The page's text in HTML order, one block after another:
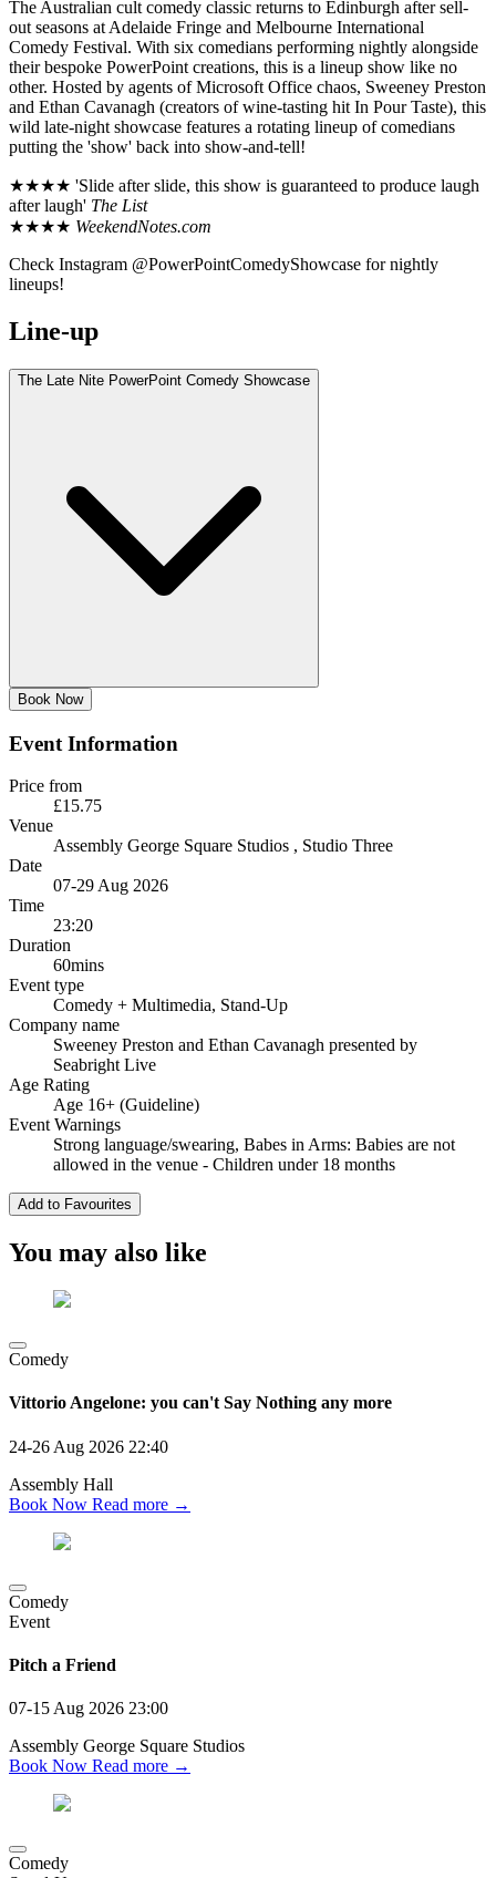
The Australian cult comedy classic returns to Edinburgh after sell-
out seasons at Adelaide Fringe and Melbourne International
Comedy Festival. With six comedians performing nightly alongside
their bespoke PowerPoint creations, this is a lineup show like no
other. Hosted by agents of Microsoft Office chaos, Sweeney Preston
and Ethan Cavanagh (creators of wine-tasting hit In Pour Taste), this
wild late-night showcase features a rotating lineup of comedians
putting the 'show' back into show-and-tell!
★★★★ 'Slide after slide, this show is guaranteed to produce laugh
after laugh' The List
★★★★ WeekendNotes.com
Check Instagram @PowerPointComedyShowcase for nightly
lineups!
Line-up
The Late Nite PowerPoint Comedy Showcase
Book Now
Event Information
Price from
£15.75
Venue
Assembly George Square Studios , Studio Three
Date
07-29 Aug 2026
Time
23:20
Duration
60mins
Event type
Comedy + Multimedia, Stand-Up
Company name
Sweeney Preston and Ethan Cavanagh presented by
Seabright Live
Age Rating
Age 16+ (Guideline)
Event Warnings
Strong language/swearing, Babes in Arms: Babies are not
allowed in the venue - Children under 18 months
Add to Favourites
You may also like
Comedy
Vittorio Angelone: you can't Say Nothing any more
24-26 Aug 2026 22:40
Assembly Hall
Book Now Read more →
Comedy
Event
Pitch a Friend
07-15 Aug 2026 23:00
Assembly George Square Studios
Book Now Read more →
Comedy